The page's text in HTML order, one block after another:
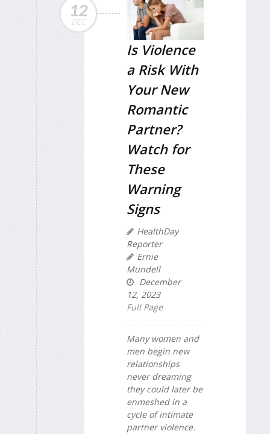
12
DEC
Is Violence
a Risk With
Your New
Romantic
Partner?
Watch for
These
Warning
Signs
HealthDay
Reporter
Ernie
Mundell
December
12, 2023
Full Page
Many women and
men begin new
relationships
never dreaming
they could later be
enmeshed in a
cycle of intimate
partner violence.